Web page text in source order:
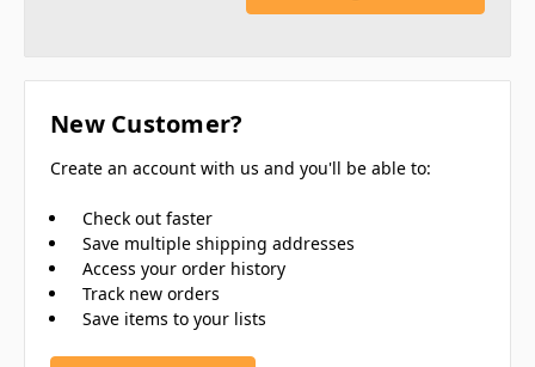
New Customer?
Create an account with us and you'll be able to:
Check out faster
Save multiple shipping addresses
Access your order history
Track new orders
Save items to your lists